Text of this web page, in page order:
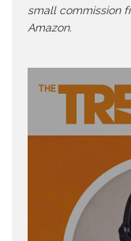
small commission
Amazon.